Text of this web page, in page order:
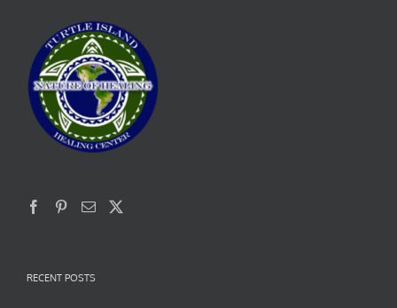
RECENT POSTS